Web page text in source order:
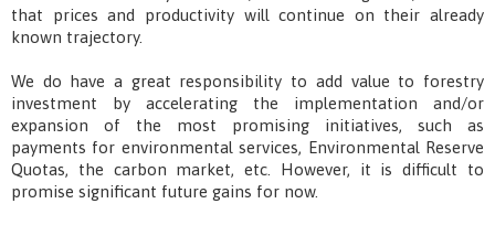
that prices and productivity will continue on their already
known trajectory.
We do have a great responsibility to add value to forestry
investment by accelerating the implementation and/or
expansion of the most promising initiatives, such as
payments for environmental services, Environmental Reserve
Quotas, the carbon market, etc. However, it is difficult to
promise significant future gains for now.